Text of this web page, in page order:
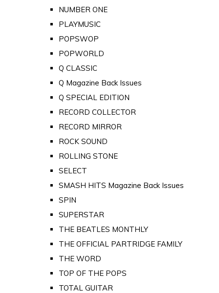
NUMBER ONE
PLAYMUSIC
POPSWOP
POPWORLD
Q CLASSIC
Q Magazine Back Issues
Q SPECIAL EDITION
RECORD COLLECTOR
RECORD MIRROR
ROCK SOUND
ROLLING STONE
SELECT
SMASH HITS Magazine Back Issues
SPIN
SUPERSTAR
THE BEATLES MONTHLY
THE OFFICIAL PARTRIDGE FAMILY
THE WORD
TOP OF THE POPS
TOTAL GUITAR